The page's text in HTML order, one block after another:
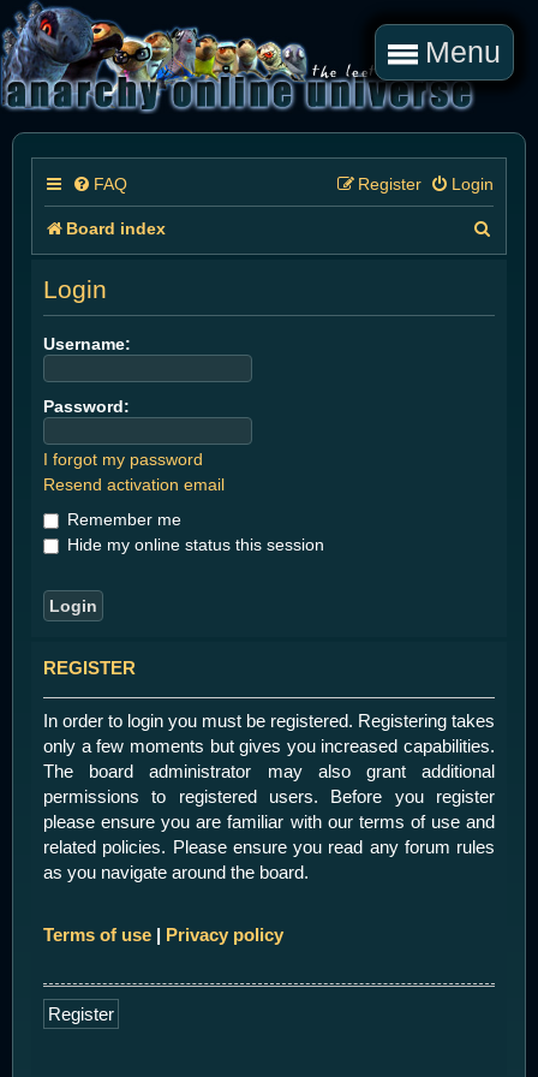
Menu
FAQ Login
Register
Board index
Login
Username:
Password:
I forgot my password
Resend activation email
Remember me
Hide my online status this session
REGISTER
In order to login you must be registered. Registering takes
only a few moments but gives you increased capabilities.
The board administrator may also grant additional
permissions to registered users. Before you register
please ensure you are familiar with our terms of use and
related policies. Please ensure you read any forum rules
as you navigate around the board.
Terms of use | Privacy policy
Register